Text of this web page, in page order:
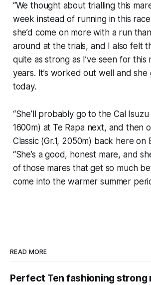
“We thought about trialling this
week instead of running in this
she’d come on more with a run
around at the trials, and I also felt
quite as strong as I’ve seen for this
years. It’s worked out well and
today.
“She’ll probably go to the Cal
1600m) at Te Rapa next, and then
Classic (Gr.1, 2050m) back here on
“She’s a good, honest mare, and
of those mares that get so much
come into the warmer summer
READ MORE
Perfect Ten fashioning strong